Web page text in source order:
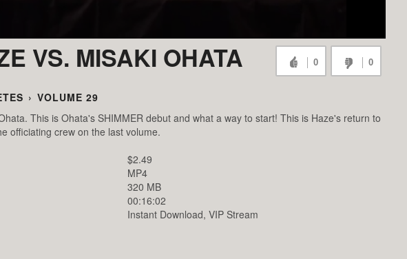
VS. MISAKI OHATA 0 0
› VOLUME 29
This is Ohata's SHIMMER debut and what a way to start! This is Haze's return to
officiating crew on the last volume.
$2.49
MP4
320 MB
00:16:02
Instant Download, VIP Stream